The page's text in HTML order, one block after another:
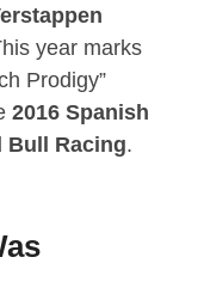
year marks
Prodigy”
2016 Spanish
Bull Racing.